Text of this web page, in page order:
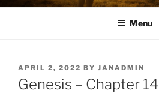
Menu
POSTED
ON
APRIL 2, 2022 BY JANADMIN
Genesis – Chapter 14